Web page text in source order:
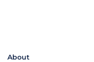
About